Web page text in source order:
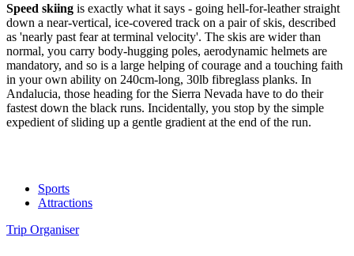
Speed skiing is exactly what it says - going hell-for-leather straight
down a near-vertical, ice-covered track on a pair of skis, described
as 'nearly past fear at terminal velocity'. The skis are wider than
normal, you carry body-hugging poles, aerodynamic helmets are
mandatory, and so is a large helping of courage and a touching faith
in your own ability on 240cm-long, 30lb fibreglass planks. In
Andalucia, those heading for the Sierra Nevada have to do their
fastest down the black runs. Incidentally, you stop by the simple
expedient of sliding up a gentle gradient at the end of the run.
Sports
Attractions
Trip Organiser